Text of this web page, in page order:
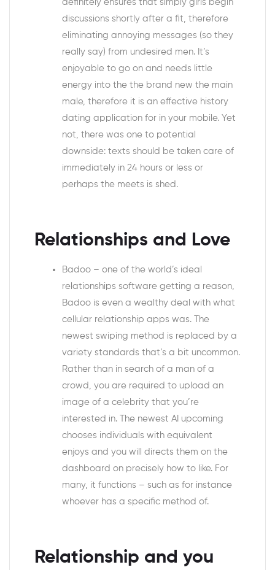
definitely ensures that simply girls begin
discussions shortly after a fit, therefore
eliminating annoying messages (so they
really say) from undesired men. It’s
enjoyable to go on and needs little
energy into the the brand new the main
male, therefore it is an effective history
dating application for in your mobile. Yet
not, there was one to potential
downside: texts should be taken care of
immediately in 24 hours or less or
perhaps the meets is shed.
Relationships and Love
Badoo – one of the world’s ideal
relationships software getting a reason,
Badoo is even a wealthy deal with what
cellular relationship apps was. The
newest swiping method is replaced by a
variety standards that’s a bit uncommon.
Rather than in search of a man of a
crowd, you are required to upload an
image of a celebrity that you’re
interested in. The newest AI upcoming
chooses individuals with equivalent
enjoys and you will directs them on the
dashboard on precisely how to like. For
many, it functions – such as for instance
whoever has a specific method of.
Relationship and you